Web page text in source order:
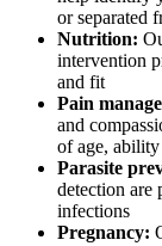
or separated
Nutrition:
intervention
and fit
Pain
and
of age,
Parasite
detection are
infections
Pregnancy: